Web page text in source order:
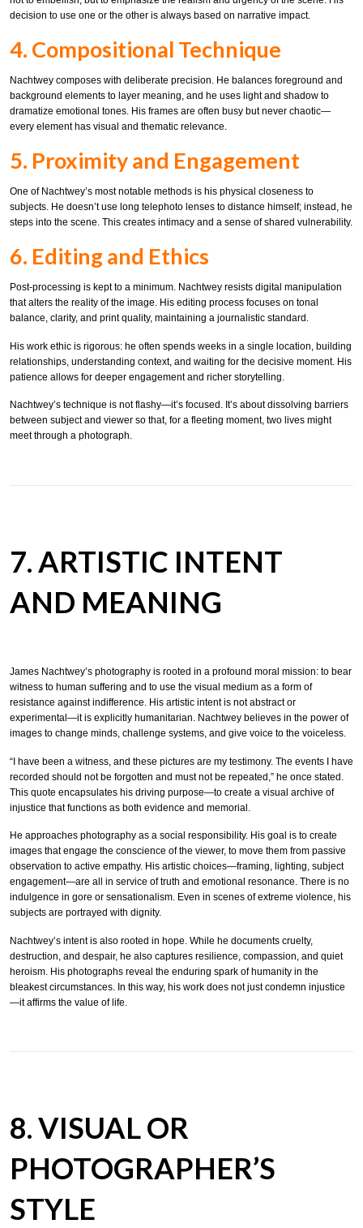
decision to use one or the other is always based on narrative impact.
4. Compositional Technique
Nachtwey composes with deliberate precision. He balances foreground and
background elements to layer meaning, and he uses light and shadow to
dramatize emotional tones. His frames are often busy but never chaotic—
every element has visual and thematic relevance.
5. Proximity and Engagement
One of Nachtwey’s most notable methods is his physical closeness to
subjects. He doesn’t use long telephoto lenses to distance himself; instead, he
steps into the scene. This creates intimacy and a sense of shared vulnerability.
6. Editing and Ethics
Post-processing is kept to a minimum. Nachtwey resists digital manipulation
that alters the reality of the image. His editing process focuses on tonal
balance, clarity, and print quality, maintaining a journalistic standard.
His work ethic is rigorous: he often spends weeks in a single location, building
relationships, understanding context, and waiting for the decisive moment. His
patience allows for deeper engagement and richer storytelling.
Nachtwey’s technique is not flashy—it’s focused. It’s about dissolving barriers
between subject and viewer so that, for a fleeting moment, two lives might
meet through a photograph.
7. ARTISTIC INTENT
AND MEANING
James Nachtwey’s photography is rooted in a profound moral mission: to bear
witness to human suffering and to use the visual medium as a form of
resistance against indifference. His artistic intent is not abstract or
experimental—it is explicitly humanitarian. Nachtwey believes in the power of
images to change minds, challenge systems, and give voice to the voiceless.
“I have been a witness, and these pictures are my testimony. The events I have
recorded should not be forgotten and must not be repeated,” he once stated.
This quote encapsulates his driving purpose—to create a visual archive of
injustice that functions as both evidence and memorial.
He approaches photography as a social responsibility. His goal is to create
images that engage the conscience of the viewer, to move them from passive
observation to active empathy. His artistic choices—framing, lighting, subject
engagement—are all in service of truth and emotional resonance. There is no
indulgence in gore or sensationalism. Even in scenes of extreme violence, his
subjects are portrayed with dignity.
Nachtwey’s intent is also rooted in hope. While he documents cruelty,
destruction, and despair, he also captures resilience, compassion, and quiet
heroism. His photographs reveal the enduring spark of humanity in the
bleakest circumstances. In this way, his work does not just condemn injustice
—it affirms the value of life.
8. VISUAL OR
PHOTOGRAPHER’S
STYLE